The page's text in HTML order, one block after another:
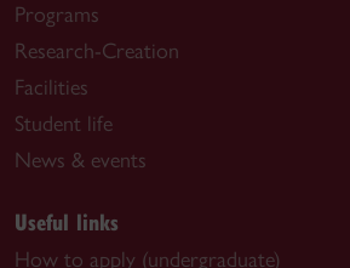
Programs
Research-Creation
Facilities
Student life
News & events
Useful links
How to apply (undergraduate)